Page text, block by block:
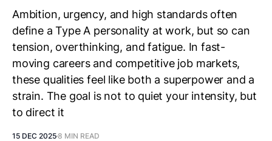
Ambition, urgency, and high standards often
define a Type A personality at work, but so can
tension, overthinking, and fatigue. In fast-
moving careers and competitive job markets,
these qualities feel like both a superpower and a
strain. The goal is not to quiet your intensity, but
to direct it
15 DEC 20258 MIN READ